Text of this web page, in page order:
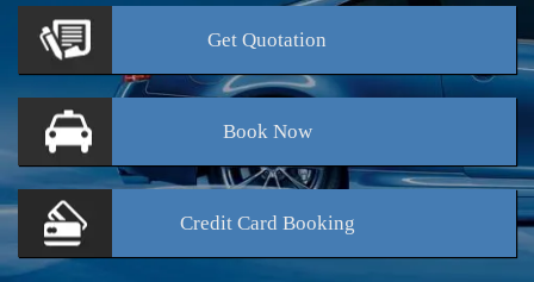
Get Quotation
BookNow
Credit Card Booking